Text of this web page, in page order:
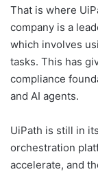
That is where
company is a
which involves
tasks. This has
compliance
and AI agents.
UiPath is still in
orchestration
accelerate, and